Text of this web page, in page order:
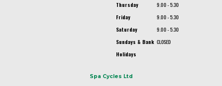
Thursday
9.00 - 5.30
Friday
9.00 - 5.30
Saturday
9.00 - 5.30
Sundays & Bank
Holidays
CLOSED
Spa Cycles Ltd